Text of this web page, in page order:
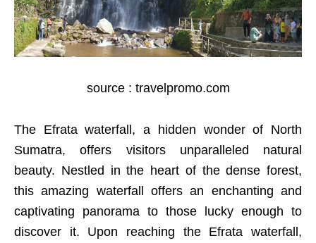
source : travelpromo.com
The Efrata waterfall, a hidden wonder of North
Sumatra, offers visitors unparalleled natural
beauty. Nestled in the heart of the dense forest,
this amazing waterfall offers an enchanting and
captivating panorama to those lucky enough to
discover it. Upon reaching the Efrata waterfall,